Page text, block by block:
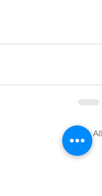
See All